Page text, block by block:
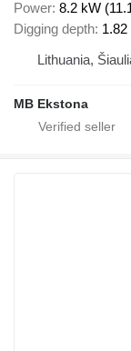
Power 8.2 kW
Digging depth 1.82
Lithuania,
MB Ekstona